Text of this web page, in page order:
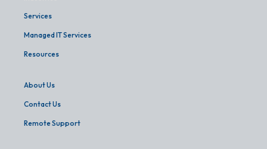
Services
Managed IT Services
Resources
About Us
Contact Us
Remote Support